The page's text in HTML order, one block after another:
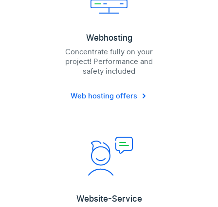
Webhosting
Concentrate fully on your
project! Performance and
safety included
Web hosting offers
Website-Service